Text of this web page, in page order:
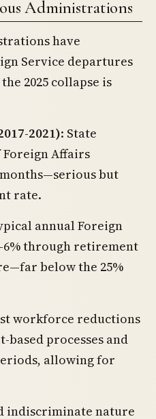
Administrations
have
Service departures
2025 collapse is
2021): State
Affairs
but
rate.
annual Foreign
through retirement
below the 25%
workforce reductions
processes and
allowing for
indiscriminate nature